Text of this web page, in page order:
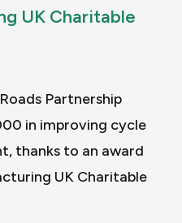
UK Charitable
Partnership
in improving cycle
thanks to an award
UK Charitable